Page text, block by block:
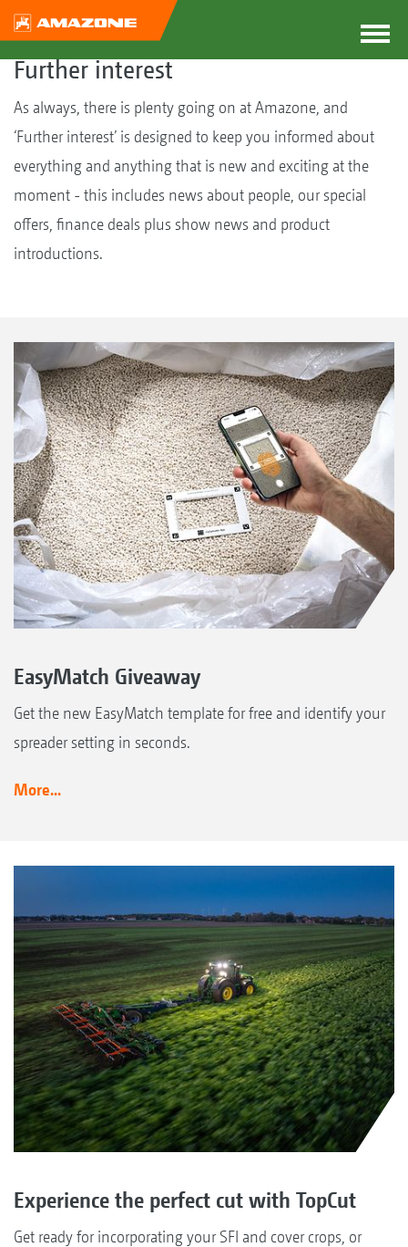
Further interest
As always, there is plenty going on at Amazone, and
‘Further interest’ is designed to keep you informed about
everything and anything that is new and exciting at the
moment - this includes news about people, our special
offers, finance deals plus show news and product
introductions.
EasyMatch Giveaway
Get the new EasyMatch template for free and identify your
spreader setting in seconds.
More...
Experience the perfect cut with TopCut
Get ready for incorporating your SFI and cover crops, or